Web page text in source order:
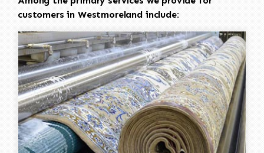
customers in Westmoreland include: